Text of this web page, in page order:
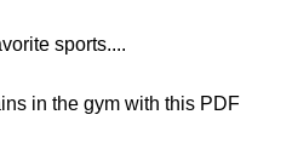
sports....
in the gym with this PDF